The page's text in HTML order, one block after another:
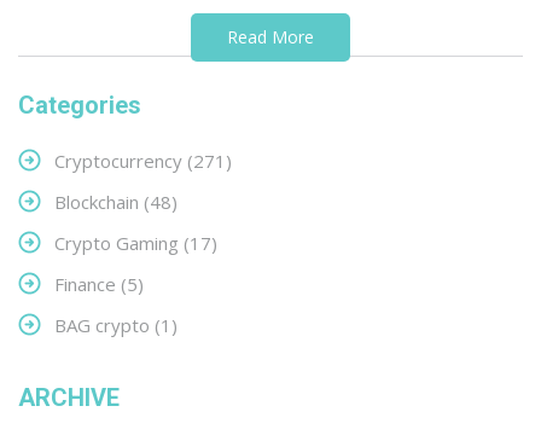
Read More
Categories
Cryptocurrency (271)
Blockchain (48)
Crypto Gaming (17)
Finance (5)
BAG crypto (1)
ARCHIVE